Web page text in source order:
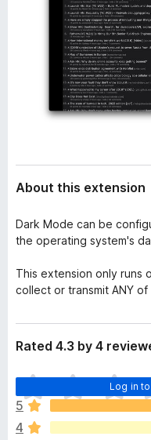
About this extension
Dark Mode can be
the operating system's
This extension only runs
collect or transmit ANY
Rated 4.3 by 4
Log in
T
h
e
r
5
4